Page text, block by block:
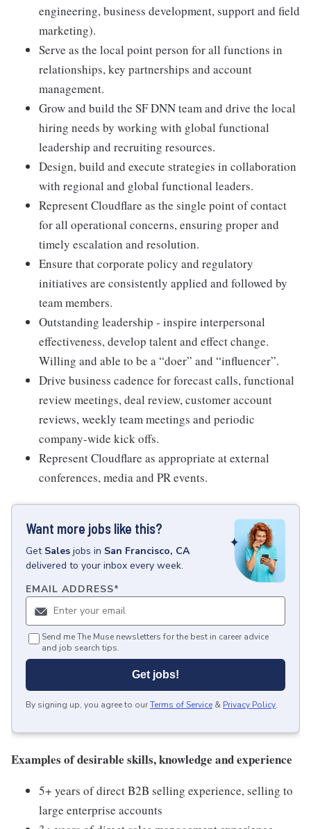
engineering, business development, support and field
marketing).
Serve as the local point person for all functions in
relationships, key partnerships and account
management.
Grow and build the SF DNN team and drive the local
hiring needs by working with global functional
leadership and recruiting resources.
Design, build and execute strategies in collaboration
with regional and global functional leaders.
Represent Cloudflare as the single point of contact
for all operational concerns, ensuring proper and
timely escalation and resolution.
Ensure that corporate policy and regulatory
initiatives are consistently applied and followed by
team members.
Outstanding leadership - inspire interpersonal
effectiveness, develop talent and effect change.
Willing and able to be a “doer” and “influencer”.
Drive business cadence for forecast calls, functional
review meetings, deal review, customer account
reviews, weekly team meetings and periodic
company-wide kick offs.
Represent Cloudflare as appropriate at external
conferences, media and PR events.
Want more jobs like this?
Get Sales jobs in San Francisco, CA
delivered to your inbox every week.
EMAIL ADDRESS*
Send me The Muse newsletters for the best in career advice
and job search tips.
Get jobs!
By signing up, you agree to ourTerms of Service & Privacy Policy.
Examples of desirable skills, knowledge and experience
5+ years of direct B2B selling experience, selling to
large enterprise accounts